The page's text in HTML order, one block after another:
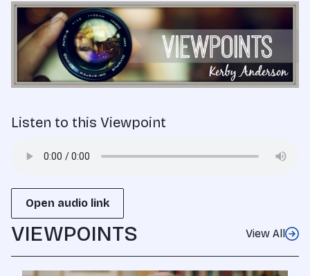
Listen to this Viewpoint
Open audio link
VIEWPOINTS View All